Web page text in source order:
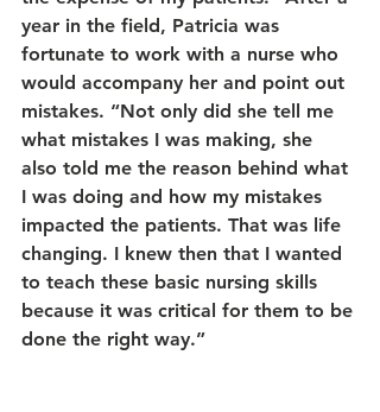
year in the field, Patricia was
fortunate to work with a nurse who
would accompany her and point out
mistakes. “Not only did she tell me
what mistakes I was making, she
also told me the reason behind what
I was doing and how my mistakes
impacted the patients. That was life
changing. I knew then that I wanted
to teach these basic nursing skills
because it was critical for them to be
done the right way.”